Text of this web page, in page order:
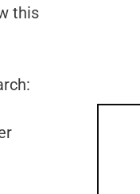
this